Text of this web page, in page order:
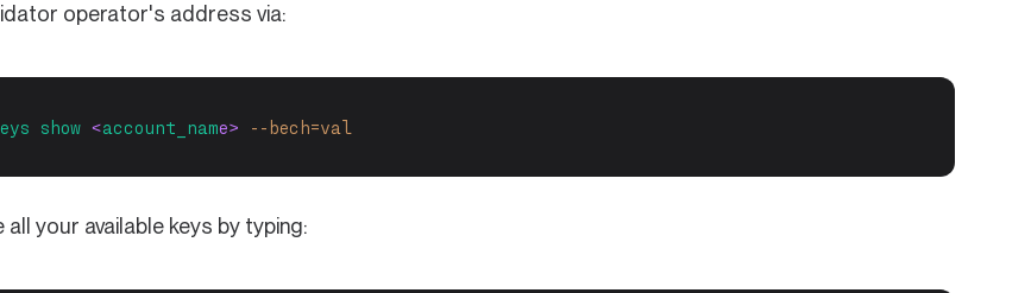
operator's address via:
show <account_name> --bech=val
all your available keys by typing: